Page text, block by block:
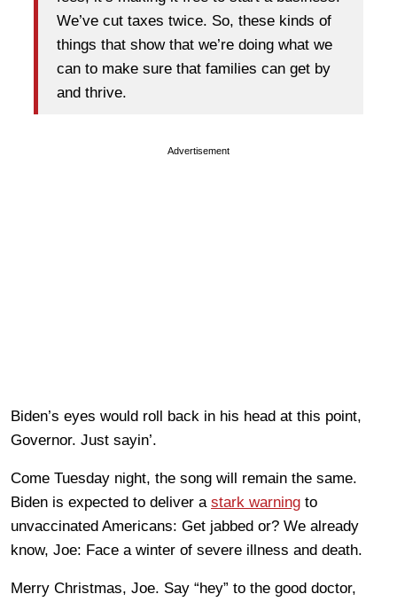
We’ve cut taxes twice. So, these kinds of
things that show that we’re doing what we
can to make sure that families can get by
and thrive.
Advertisement
Biden’s eyes would roll back in his head at this point,
Governor. Just sayin’.
Come Tuesday night, the song will remain the same.
Biden is expected to deliver a stark warning to
unvaccinated Americans: Get jabbed or? We already
know, Joe: Face a winter of severe illness and death.
Merry Christmas, Joe. Say “hey” to the good doctor,